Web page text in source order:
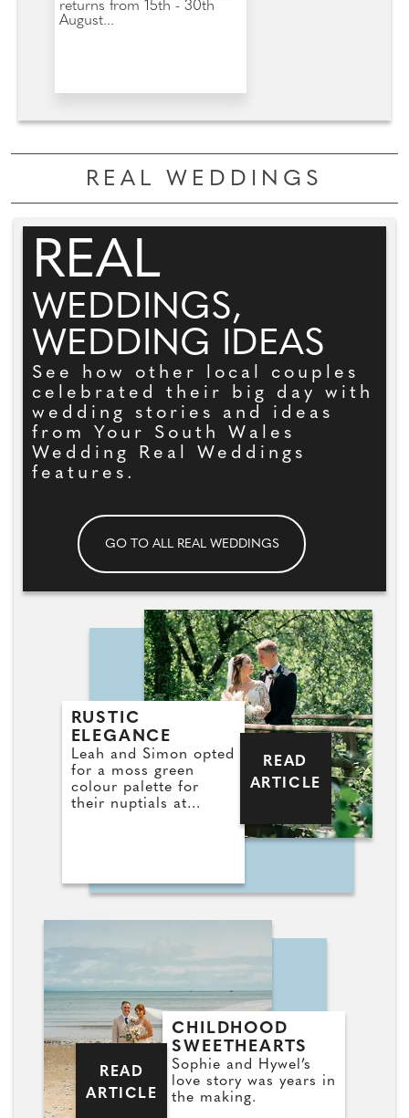
returns from 15th - 30th
August...
REAL WEDDINGS
REAL
WEDDINGS,
WEDDING IDEAS
See how other local couples
celebrated their big day with
wedding stories and ideas
from Your South Wales
Wedding Real Weddings
features.
GO TO ALL REAL WEDDINGS
CHILDHOOD
SWEETHEARTS
Sophie and Hywel’s
love story was years in
the making.
READ
ARTICLE
RUSTIC
ELEGANCE
Leah and Simon opted
for a moss green
colour palette for
their nuptials at
READ
ARTICLE